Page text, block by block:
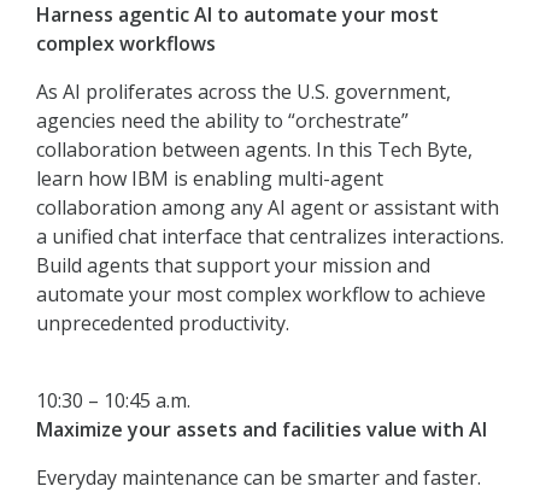
Harness agentic AI to automate your most
complex workflows
As AI proliferates across the U.S. government,
agencies need the ability to “orchestrate”
collaboration between agents. In this Tech Byte,
learn how IBM is enabling multi-agent
collaboration among any AI agent or assistant with
a unified chat interface that centralizes interactions.
Build agents that support your mission and
automate your most complex workflow to achieve
unprecedented productivity.
10:30 – 10:45 a.m.
Maximize your assets and facilities value with AI
Everyday maintenance can be smarter and faster.